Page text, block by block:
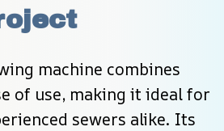
machine combines
of use, making it ideal for
sewers alike. Its